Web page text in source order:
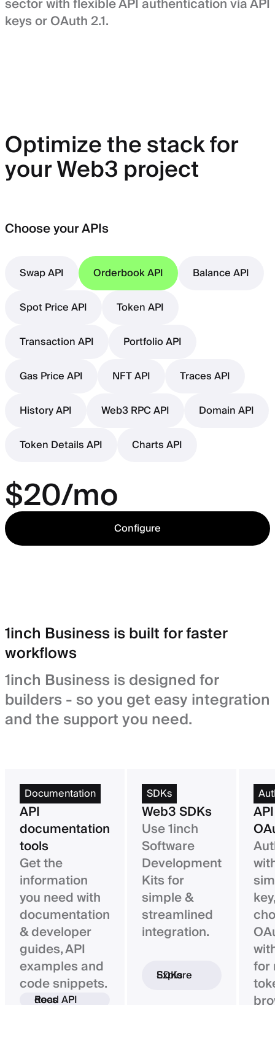
sector with flexible API authentication via API
keys or OAuth 2.1.
Optimize the stack for
your Web3 project
Choose your APIs
Swap API Orderbook API
Balance API
Spot Price API
Token API
Transaction API
Portfolio API
Gas Price API
NFT API
Traces API
History API
Web3 RPC API
Domain API
Token Details API
Charts API
$20/mo
Configure
1inch Business is built for faster
workflows
1inch Business is designed for
builders - so you get easy integration
and the support you need.
Documentation
API
documentation
tools
Get the
information
you need with
documentation
& developer
guides, API
examples and
code snippets.
Read API docs
SDKs
Web3 SDKs
Use 1inch
Software
Development
Kits for
simple &
streamlined
integration.
Explore SDKs
for